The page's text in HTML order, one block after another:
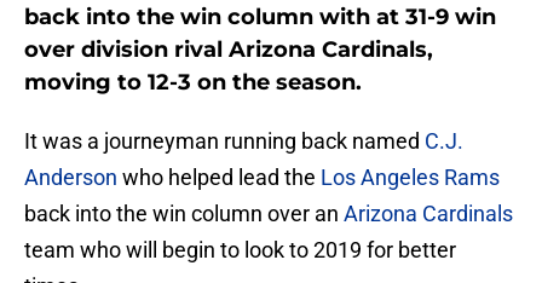
back into the win column with at 31-9 win
over division rival Arizona Cardinals,
moving to 12-3 on the season.
It was a journeyman running back named C.J.
Anderson who helped lead the Los Angeles Rams
back into the win column over an Arizona Cardinals
team who will begin to look to 2019 for better